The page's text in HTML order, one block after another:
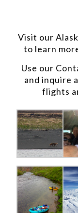
Visit our
to learn
Use our
and inquire
flights